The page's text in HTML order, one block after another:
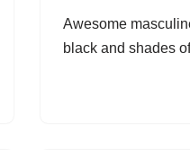
Awesome
black and shades